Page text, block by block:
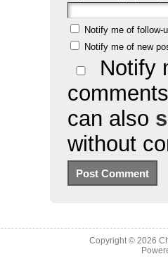
Notify me of follow-
Notify me of new
Notify
can also
without
Copyright © 2026